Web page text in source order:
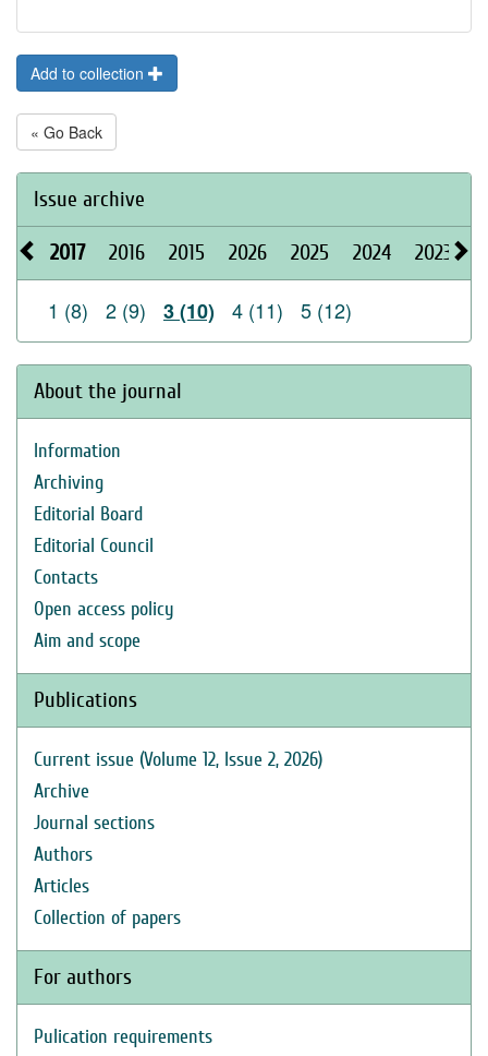
Add to collection
« Go Back
Issue archive
2017 2016 2015 2026 2025 2024 2023
1 (8) 2 (9) 3 (10) 4 (11) 5 (12)
About the journal
Information
Archiving
Editorial Board
Editorial Council
Contacts
Open access policy
Aim and scope
Publications
Current issue (Volume 12, Issue 2, 2026)
Archive
Journal sections
Authors
Articles
Collection of papers
For authors
Pulication requirements